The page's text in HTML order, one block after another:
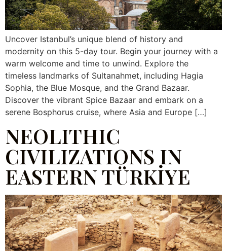
Uncover Istanbul’s unique blend of history and
modernity on this 5-day tour. Begin your journey with a
warm welcome and time to unwind. Explore the
timeless landmarks of Sultanahmet, including Hagia
Sophia, the Blue Mosque, and the Grand Bazaar.
Discover the vibrant Spice Bazaar and embark on a
serene Bosphorus cruise, where Asia and Europe […]
NEOLITHIC
CIVILIZATIONS IN
EASTERN TÜRKİYE